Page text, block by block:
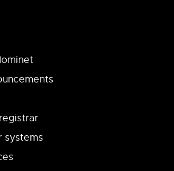
systems